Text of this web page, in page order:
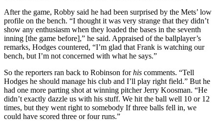
After the game, Robby said he had been surprised by the Mets’ low
profile on the bench. “I thought it was very strange that they didn’t
show any enthusiasm when they loaded the bases in the seventh
inning [the game before],” he said. Appraised of the ballplayer’s
remarks, Hodges countered, “I’m glad that Frank is watching our
bench, but I’m not concerned with what he says.”
So the reporters ran back to Robinson forhis comments. “Tell
Hodges he should manage his club and I’ll play right field.” But he
had one more parting shot at winning pitcher Jerry Koosman. “He
didn’t exactly dazzle us with his stuff. We hit the ball well 10 or 12
times, but they went right to somebody If three balls fell in, we
could have scored three or four runs.”